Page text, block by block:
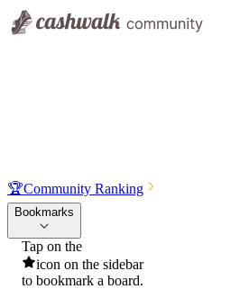
🏆Community Ranking
Bookmarks
Tap on the
icon on the sidebar
to bookmark a board.